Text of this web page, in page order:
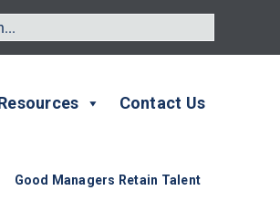
Contact Us
Good Managers Retain Talent